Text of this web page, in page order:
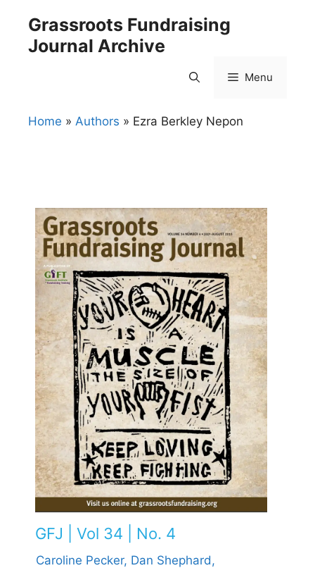
content
Grassroots Fundraising
Journal Archive
Menu
Home » Authors » Ezra Berkley Nepon
GFJ | Vol 34 | No. 4
Caroline Pecker, Dan Shephard,